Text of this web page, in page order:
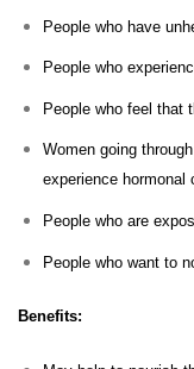
People who have
People who
People who feel that
Women going
experience hormonal
People who are
People who want to
Benefits: